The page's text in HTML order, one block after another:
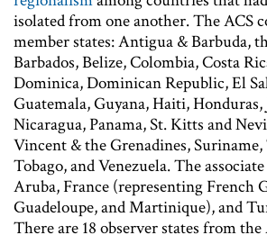
isolated from one another. The ACS
member states: Antigua & Barbuda,
Barbados, Belize, Colombia, Costa
Dominica, Dominican Republic, El
Guatemala, Guyana, Haiti,
Nicaragua, Panama, St. Kitts and
Vincent & the Grenadines,
Tobago, and Venezuela. The
Aruba, France (representing French
Guadeloupe, and Martinique), and
There are 18 observer states from